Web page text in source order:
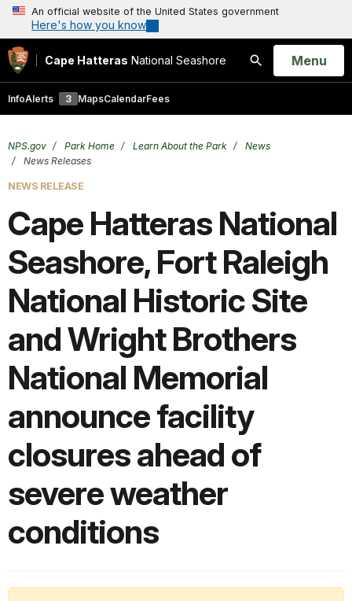
An official website of the United States government
Here's how you know
Cape Hatteras National Seashore
Search
Open
Menu
InfoAlerts 3 MapsCalendarFees
NPS.gov Park Home Learn About the Park
News
News Releases
NEWS RELEASE
Cape Hatteras National
Seashore, Fort Raleigh
National Historic Site
and Wright Brothers
National Memorial
announce facility
closures ahead of
severe weather
conditions